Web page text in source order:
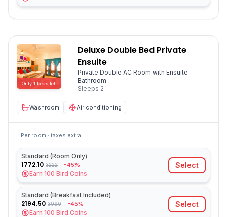
Only 1 bedsleft
Deluxe Double Bed Private
Ensuite
Private Double AC Room with Ensuite
Bathroom
Sleeps 2
Washroom Air conditioning
Per room · taxes extra
Standard (Room Only)
1772.10 3222 -45%
Earn 100 Bird Coins
Select
Standard (Breakfast Included)
2194.50 3990 -45%
Earn 100 Bird Coins
Select